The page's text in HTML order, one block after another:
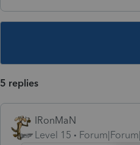
5 replies
IRonMaN
Level 15